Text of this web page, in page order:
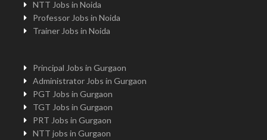
NTT Jobs in Noida
Professor Jobs in Noida
Trainer Jobs in Noida
Principal Jobs in Gurgaon
Administrator Jobs in Gurgaon
PGT Jobs in Gurgaon
TGT Jobs in Gurgaon
PRT Jobs in Gurgaon
NTT jobs in Gurgaon